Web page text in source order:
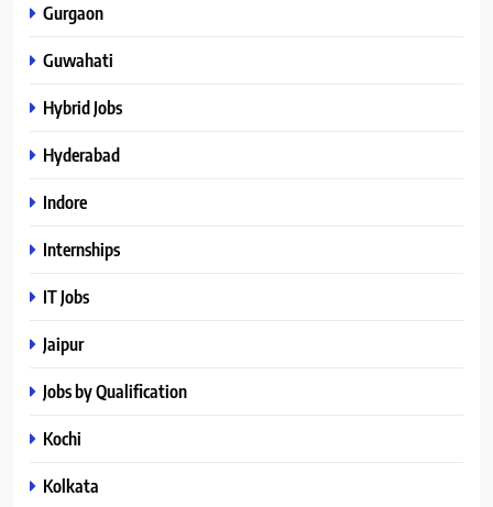
Gurgaon
Guwahati
Hybrid Jobs
Hyderabad
Indore
Internships
IT Jobs
Jaipur
Jobs by Qualification
Kochi
Kolkata